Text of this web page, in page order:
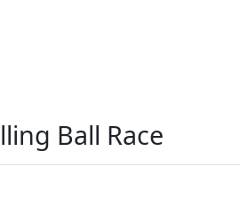
Ball Race